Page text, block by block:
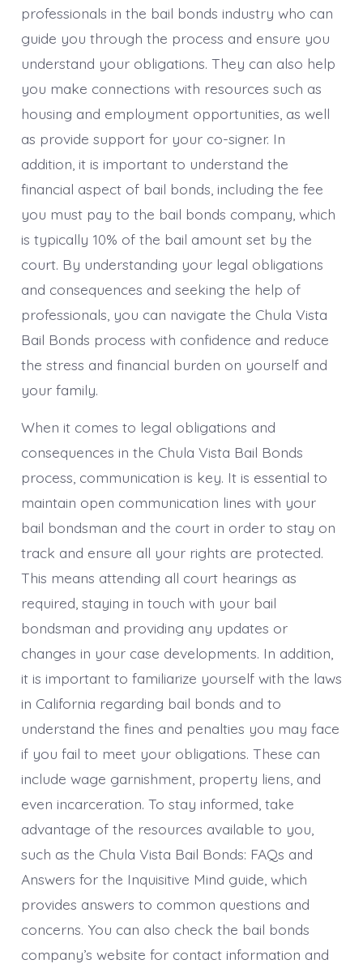
professionals in the bail bonds industry who can
guide you through the process and ensure you
understand your obligations. They can also help
you make connections with resources such as
housing and employment opportunities, as well
as provide support for your co-signer. In
addition, it is important to understand the
financial aspect of bail bonds, including the fee
you must pay to the bail bonds company, which
is typically 10% of the bail amount set by the
court. By understanding your legal obligations
and consequences and seeking the help of
professionals, you can navigate the Chula Vista
Bail Bonds process with confidence and reduce
the stress and financial burden on yourself and
your family.
When it comes to legal obligations and
consequences in the Chula Vista Bail Bonds
process, communication is key. It is essential to
maintain open communication lines with your
bail bondsman and the court in order to stay on
track and ensure all your rights are protected.
This means attending all court hearings as
required, staying in touch with your bail
bondsman and providing any updates or
changes in your case developments. In addition,
it is important to familiarize yourself with the laws
in California regarding bail bonds and to
understand the fines and penalties you may face
if you fail to meet your obligations. These can
include wage garnishment, property liens, and
even incarceration. To stay informed, take
advantage of the resources available to you,
such as the Chula Vista Bail Bonds: FAQs and
Answers for the Inquisitive Mind guide, which
provides answers to common questions and
concerns. You can also check the bail bonds
company’s website for contact information and